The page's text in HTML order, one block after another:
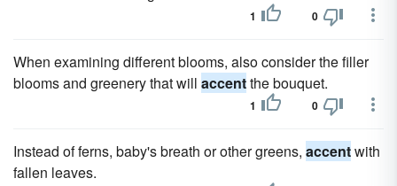
1 0
When examining different blooms, also consider the filler
blooms and greenery that will accentthe bouquet.
1 0
Instead of ferns, baby's breath or other greens, accentwith
fallen leaves.